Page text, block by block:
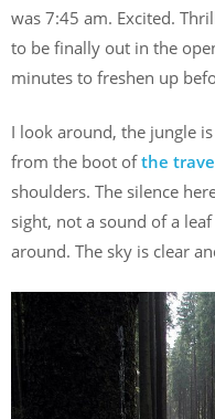
was 7:45 am. Excited.
to be finally out in the
minutes to freshen up
I look around, the jungle
from the boot ofthe
shoulders. The silence
sight, not a sound of a
around. The sky is clear